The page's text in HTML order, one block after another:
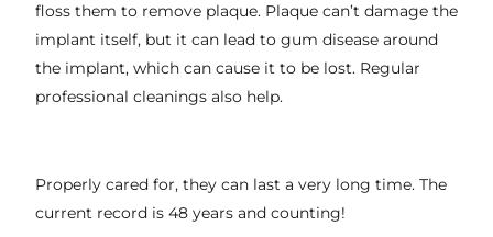
floss them to remove plaque. Plaque can’t damage the
implant itself, but it can lead to gum disease around
the implant, which can cause it to be lost. Regular
professional cleanings also help.
Properly cared for, they can last a very long time. The
current record is 48 years and counting!